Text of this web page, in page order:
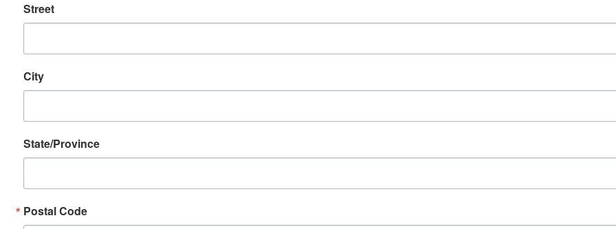
Street
City
State/Province
Postal Code